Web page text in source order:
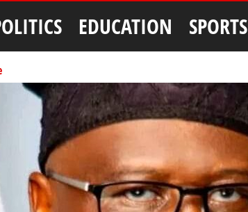
EDUCATION SPORTS
Rogo chairmen
federal grant
president